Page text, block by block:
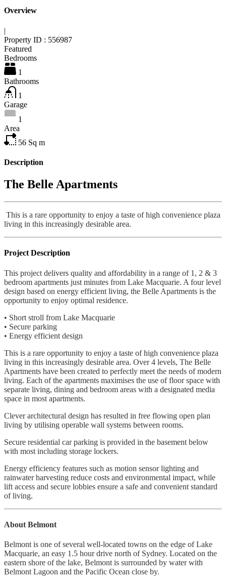
Overview
|
Property ID : 556987
Featured
Bedrooms
1
Bathrooms
1
Garage
1
Area
56 Sq m
Description
The Belle Apartments
This is a rare opportunity to enjoy a taste of high convenience plaza
living in this increasingly desirable area.
Project Description
This project delivers quality and affordability in a range of 1, 2 & 3
bedroom apartments just minutes from Lake Macquarie. A four level
design based on energy efficient living, the Belle Apartments is the
opportunity to enjoy optimal residence.
• Short stroll from Lake Macquarie
• Secure parking
• Energy efficient design
This is a rare opportunity to enjoy a taste of high convenience plaza
living in this increasingly desirable area. Over 4 levels, The Belle
Apartments have been created to perfectly meet the needs of modern
living. Each of the apartments maximises the use of floor space with
separate living, dining and bedroom areas with a designated media
space in most apartments.
Clever architectural design has resulted in free flowing open plan
living by utilising operable wall systems between rooms.
Secure residential car parking is provided in the basement below
with most including storage lockers.
Energy efficiency features such as motion sensor lighting and
rainwater harvesting reduce costs and environmental impact, while
lift access and secure lobbies ensure a safe and convenient standard
of living.
About Belmont
Belmont is one of several well-located towns on the edge of Lake
Macquarie, an easy 1.5 hour drive north of Sydney. Located on the
eastern shore of the lake, Belmont is surrounded by water with
Belmont Lagoon and the Pacific Ocean close by.